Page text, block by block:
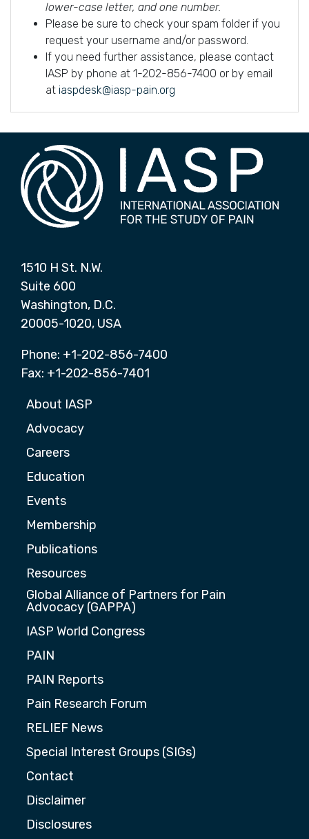
lower-case letter, and one number.
Please be sure to check your spam folder if you
request your username and/or password.
If you need further assistance, please contact
IASP by phone at 1-202-856-7400 or by email
at iaspdesk@iasp-pain.org
1510 H St. N.W.
Suite 600
Washington, D.C.
20005-1020, USA
Phone: +1-202-856-7400
Fax: +1-202-856-7401
About IASP
Advocacy
Careers
Education
Events
Membership
Publications
Resources
Global Alliance of Partners for Pain
Advocacy (GAPPA)
IASP World Congress
PAIN
PAIN Reports
Pain Research Forum
RELIEF News
Special Interest Groups (SIGs)
Contact
Disclaimer
Disclosures